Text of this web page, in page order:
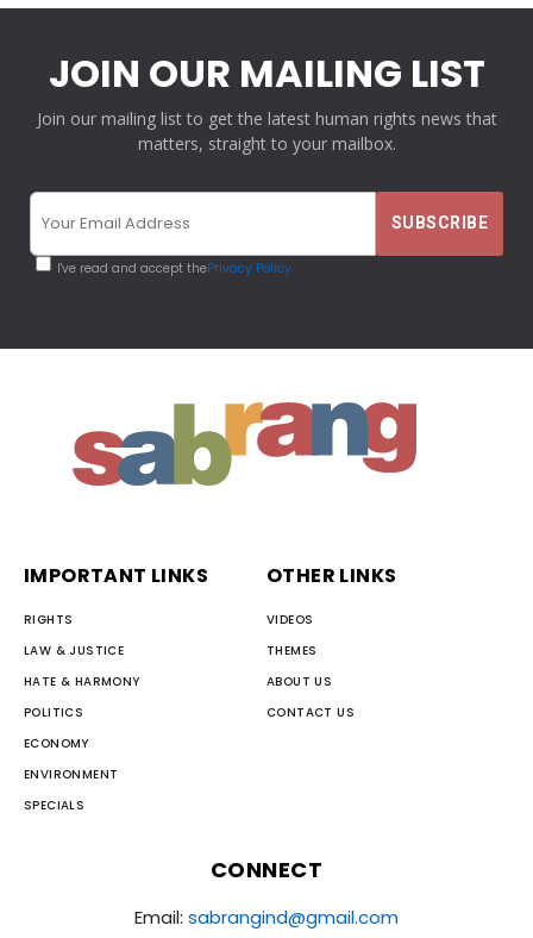
JOIN OUR MAILING LIST
Join our mailing list to get the latest human rights news that
matters, straight to your mailbox.
I've read and accept thePrivacy Policy
IMPORTANT LINKS
RIGHTS
LAW & JUSTICE
HATE & HARMONY
POLITICS
ECONOMY
ENVIRONMENT
SPECIALS
OTHER LINKS
VIDEOS
THEMES
ABOUT US
CONTACT US
CONNECT
Email: sabrangind@gmail.com